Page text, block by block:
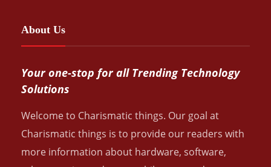
About Us
Your one-stop for all Trending Technology
Solutions
Welcome to Charismatic things. Our goal at
Charismatic things is to provide our readers with
more information about hardware, software,